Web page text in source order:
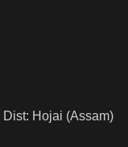
Hojai (Assam)